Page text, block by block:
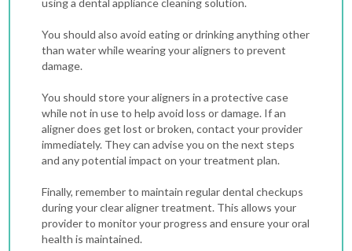
using a dental appliance cleaning solution.
You should also avoid eating or drinking anything other
than water while wearing your aligners to prevent
damage.
You should store your aligners in a protective case
while not in use to help avoid loss or damage. If an
aligner does get lost or broken, contact your provider
immediately. They can advise you on the next steps
and any potential impact on your treatment plan.
Finally, remember to maintain regular dental checkups
during your clear aligner treatment. This allows your
provider to monitor your progress and ensure your oral
health is maintained.